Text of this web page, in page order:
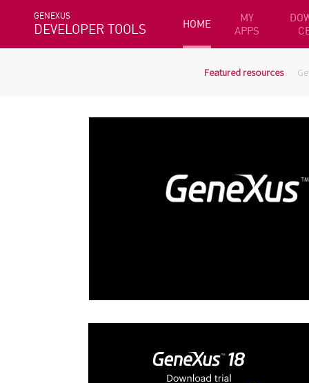
GENEXUS
DEVELOPER TOOLS HOME
MY
APPS
Featured resources